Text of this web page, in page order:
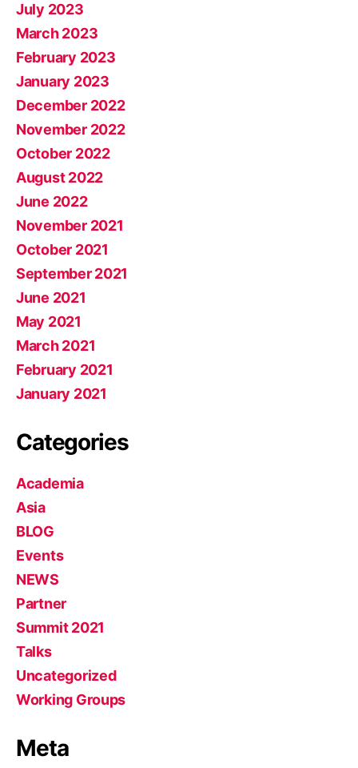
July 2023
March 2023
February 2023
January 2023
December 2022
November 2022
October 2022
August 2022
June 2022
November 2021
October 2021
September 2021
June 2021
May 2021
March 2021
February 2021
January 2021
Categories
Academia
Asia
BLOG
Events
NEWS
Partner
Summit 2021
Talks
Uncategorized
Working Groups
Meta